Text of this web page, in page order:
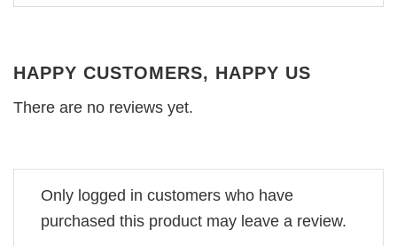
HAPPY CUSTOMERS, HAPPY US
There are no reviews yet.
Only logged in customers who have
purchased this product may leave a review.